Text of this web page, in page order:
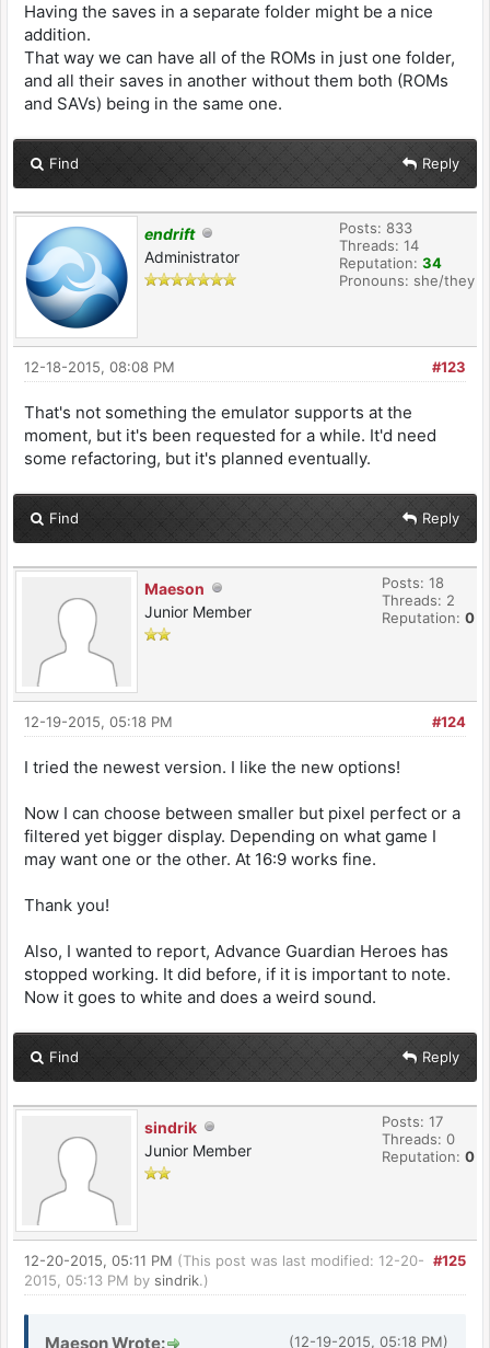
Having the saves in a separate folder might be a nice
addition.
That way we can have all of the ROMs in just one folder,
and all their saves in another without them both (ROMs
and SAVs) being in the same one.
Find Reply
endrift
Administrator
Posts: 833
Threads: 14
Reputation: 34
Pronouns: she/they
#123
12-18-2015, 08:08 PM
That's not something the emulator supports at the
moment, but it's been requested for a while. It'd need
some refactoring, but it's planned eventually.
Find Reply
Maeson
Junior Member
Posts: 18
Threads: 2
Reputation: 0
#124
12-19-2015, 05:18 PM
I tried the newest version. I like the new options!
Now I can choose between smaller but pixel perfect or a
filtered yet bigger display. Depending on what game I
may want one or the other. At 16:9 works fine.
Thank you!
Also, I wanted to report, Advance Guardian Heroes has
stopped working. It did before, if it is important to note.
Now it goes to white and does a weird sound.
Find Reply
sindrik
Junior Member
Posts: 17
Threads: 0
Reputation: 0
#125
12-20-2015, 05:11 PM (This post was last modified: 12-20-
2015, 05:13 PM by sindrik.)
(12-19-2015, 05:18 PM)
Maeson Wrote: